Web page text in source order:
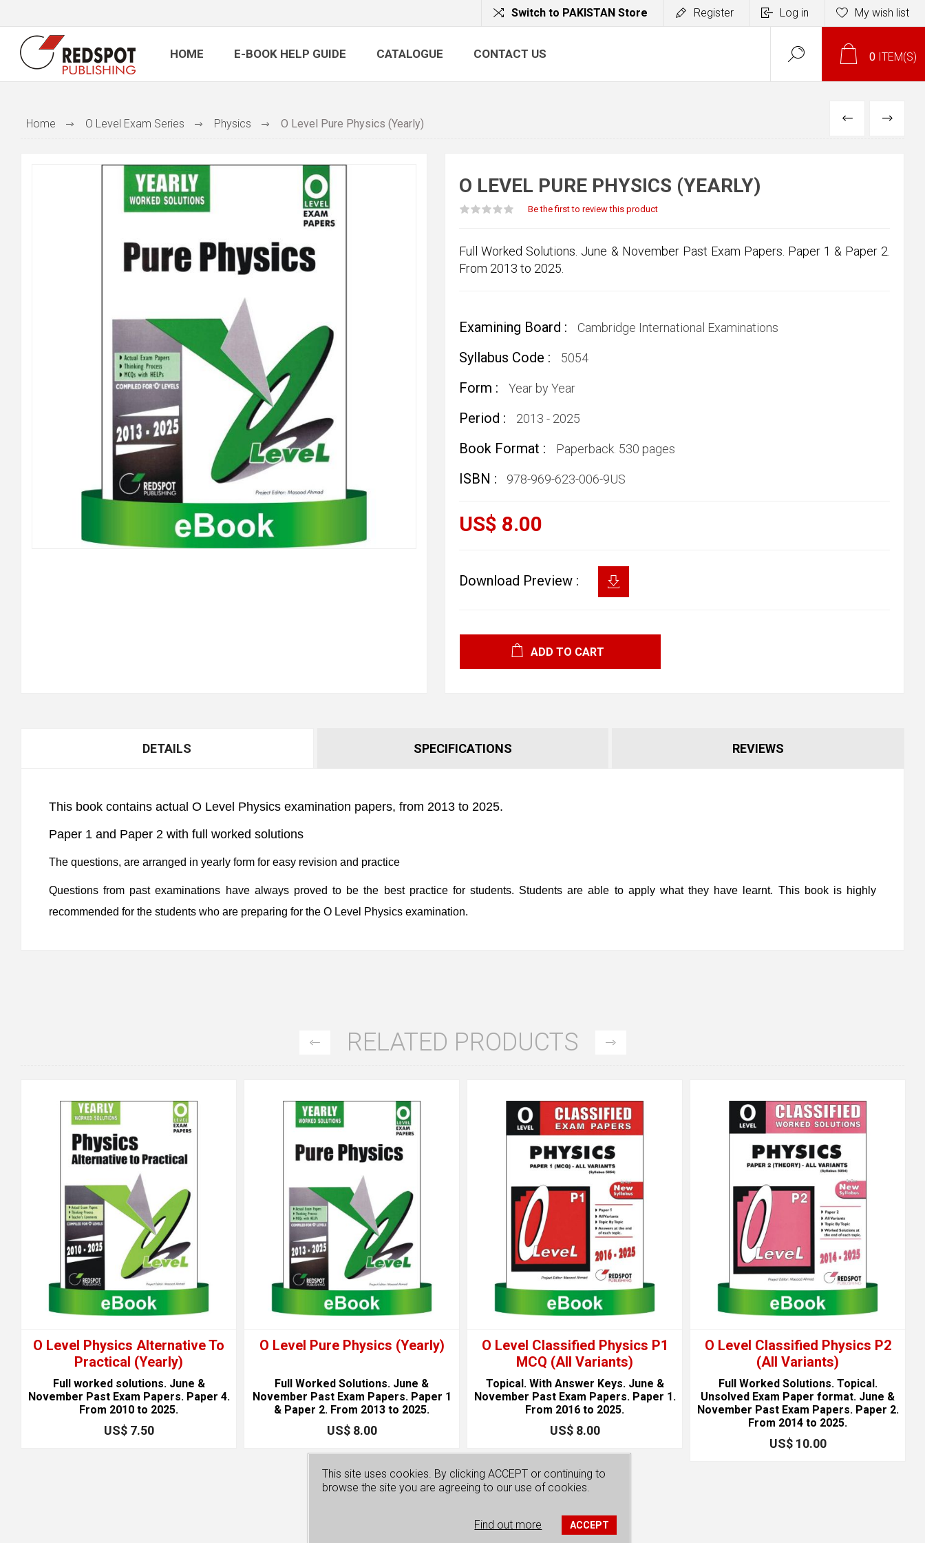
Switch to PAKISTAN Store Register Log in My wish list
HOME E-BOOK HELP GUIDE CATALOGUE CONTACT US 0 ITEM(S)
Home O Level Exam Series Physics O Level Pure Physics (Yearly) PREVIOUS
NEXT
O LEVEL PURE PHYSICS (YEARLY)
Be the first to review this product
Full Worked Solutions. June & November Past Exam Papers. Paper 1 & Paper 2.
From 2013 to 2025.
Examining Board : Cambridge International Examinations
Syllabus Code : 5054
Form :Year by Year
Period : 2013 - 2025
Book Format : Paperback. 530 pages
ISBN : 978-969-623-006-9US
US$ 8.00
Download Preview :
ADD TO CART
DETAILS SPECIFICATIONS REVIEWS
This book contains actual O Level Physics examination papers, from 2013 to 2025.
Paper 1 and Paper 2 with full worked solutions
The questions, are arranged in yearly form for easy revision and practice
Questions from past examinations have always proved to be the best practice for students. Students are able to apply what they have learnt. This book is highly
recommended for the students who are preparing for the O Level Physics examination.
RELATED PRODUCTS
O Level Physics Alternative To
Practical (Yearly)
Full worked solutions. June &
November Past Exam Papers. Paper 4.
From 2010 to 2025.
US$ 7.50
O Level Pure Physics (Yearly)
Full Worked Solutions. June &
November Past Exam Papers. Paper 1
& Paper 2. From 2013 to 2025.
US$ 8.00
O Level Classified Physics P1
MCQ (All Variants)
Topical. With Answer Keys. June &
November Past Exam Papers. Paper 1.
From 2016 to 2025.
US$ 8.00
O Level Classified Physics P2
(All Variants)
Full Worked Solutions. Topical.
Unsolved Exam Paper format. June &
November Past Exam Papers. Paper 2.
From 2014 to 2025.
US$ 10.00
This site uses cookies. By clicking ACCEPT or continuing to
browse the site you are agreeing to our use of cookies.
Find out more ACCEPT